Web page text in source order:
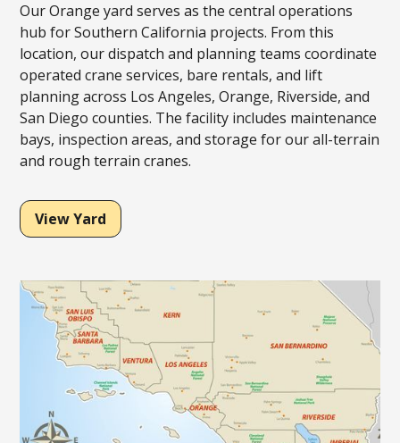
Our Orange yard serves as the central operations
hub for Southern California projects. From this
location, our dispatch and planning teams coordinate
operated crane services, bare rentals, and lift
planning across Los Angeles, Orange, Riverside, and
San Diego counties. The facility includes maintenance
bays, inspection areas, and storage for our all-terrain
and rough terrain cranes.
View Yard